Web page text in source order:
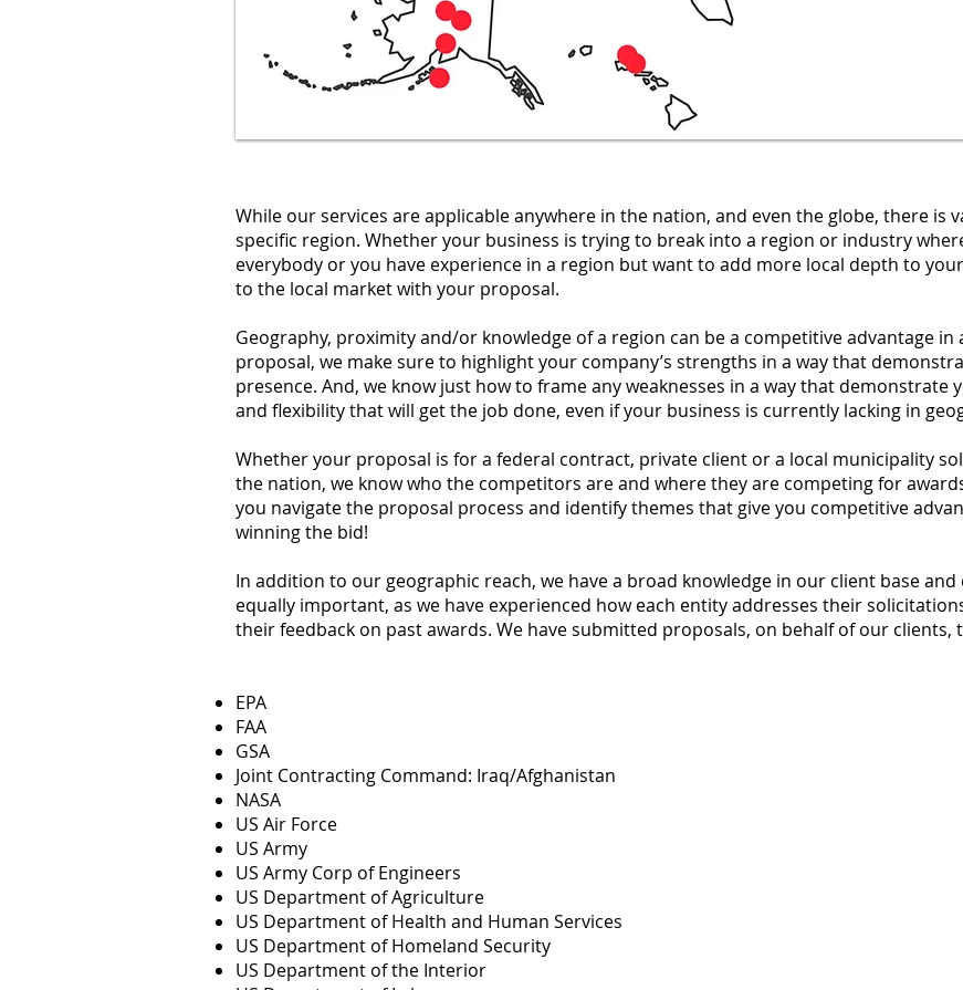
While our services are applicable anywhere in the nation, and even the globe, there is
specific region. Whether your business is trying to break into a region or industry
everybody or you have experience in a region but want to add more local depth to
to the local market with your proposal.
Geography, proximity and/or knowledge of a region can be a competitive advantage in
proposal, we make sure to highlight your company’s strengths in a way that
presence. And, we know just how to frame any weaknesses in a way that demonstrate
and flexibility that will get the job done, even if your business is currently lacking in
Whether your proposal is for a federal contract, private client or a local municipality
the nation, we know who the competitors are and where they are competing for
you navigate the proposal process and identify themes that give you competitive
winning the bid!
In addition to our geographic reach, we have a broad knowledge in our client base
equally important, as we have experienced how each entity addresses their
their feedback on past awards. We have submitted proposals, on behalf of our clients,
EPA
FAA
GSA
Joint Contracting Command: Iraq/Afghanistan
NASA
US Air Force
US Army
US Army Corp of Engineers
US Department of Agriculture
US Department of Health and Human Services
US Department of Homeland Security
US Department of the Interior